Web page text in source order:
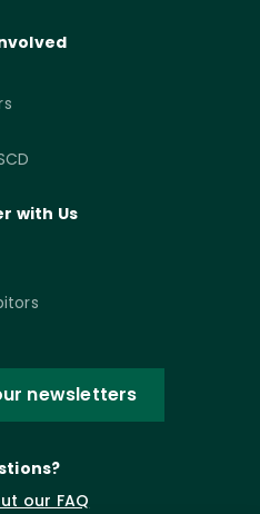
with Us
newsletters
our FAQ